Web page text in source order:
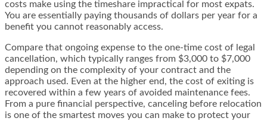
costs make using the timeshare impractical for most expats.
You are essentially paying thousands of dollars per year for a
benefit you cannot reasonably access.
Compare that ongoing expense to the one-time cost of legal
cancellation, which typically ranges from $3,000 to $7,000
depending on the complexity of your contract and the
approach used. Even at the higher end, the cost of exiting is
recovered within a few years of avoided maintenance fees.
From a pure financial perspective, canceling before relocation
is one of the smartest moves you can make to protect your